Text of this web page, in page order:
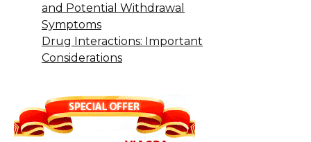
and Potential Withdrawal
Symptoms
Drug Interactions: Important
Considerations